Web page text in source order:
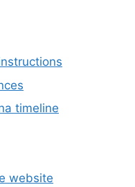
timeline
website